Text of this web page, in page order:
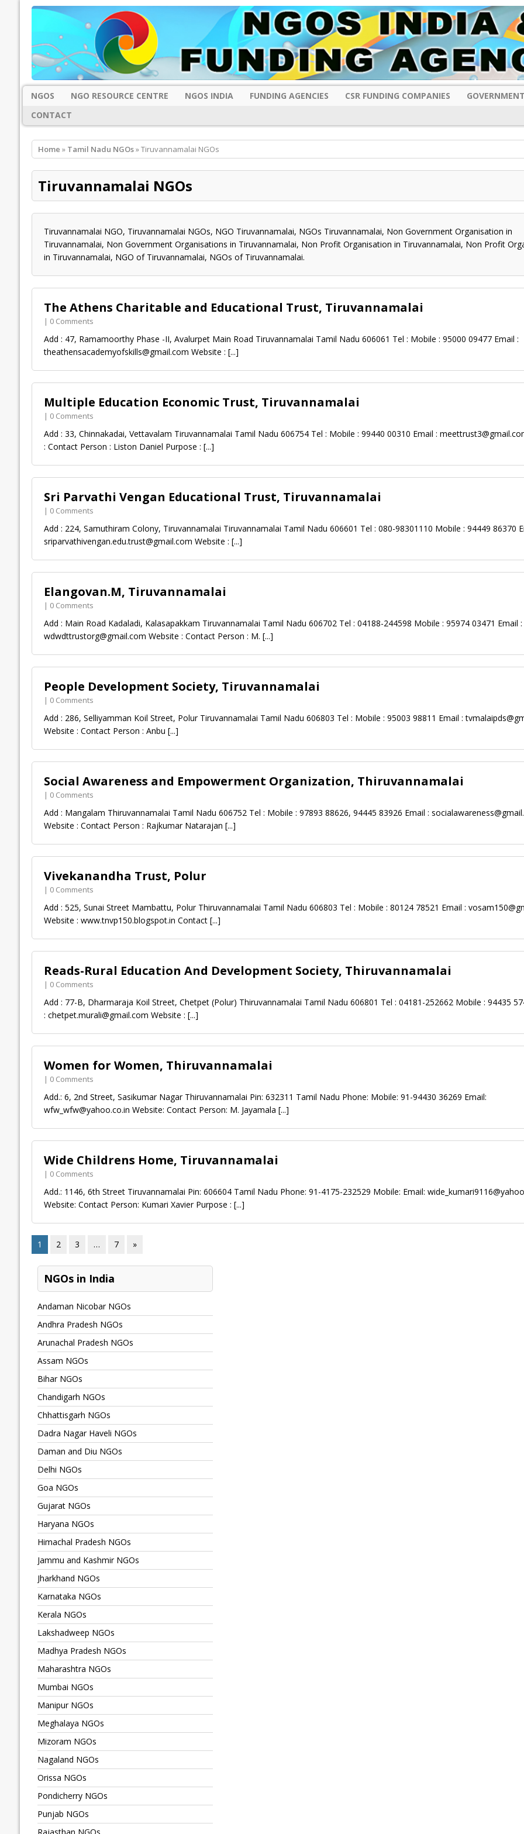
NGOS NGO RESOURCE CENTRE NGOS INDIA FUNDING AGENCIES CSR FUNDING COMPANIES
CONTACT
Home » Tamil Nadu NGOs» Tiruvannamalai NGOs
Tiruvannamalai NGOs
Tiruvannamalai NGO, Tiruvannamalai NGOs, NGO Tiruvannamalai, NGOs Tiruvannamalai, Non Government Organisation in
Tiruvannamalai, Non Government Organisations in Tiruvannamalai, Non Profit Organisation in Tiruvannamalai, Non Profit
in Tiruvannamalai, NGO of Tiruvannamalai, NGOs of Tiruvannamalai.
The Athens Charitable and Educational Trust, Tiruvannamalai
| 0 Comments
Add : 47, Ramamoorthy Phase -II, Avalurpet Main Road Tiruvannamalai Tamil Nadu 606061 Tel : Mobile : 95000 09477 Email :
theathensacademyofskills@gmail.com Website : [...]
Multiple Education Economic Trust, Tiruvannamalai
| 0 Comments
Add : 33, Chinnakadai, Vettavalam Tiruvannamalai Tamil Nadu 606754 Tel : Mobile : 99440 00310 Email :
: Contact Person : Liston Daniel Purpose : [...]
Sri Parvathi Vengan Educational Trust, Tiruvannamalai
| 0 Comments
Add : 224, Samuthiram Colony, Tiruvannamalai Tiruvannamalai Tamil Nadu 606601 Tel : 080-98301110 Mobile : 94449 86370
sriparvathivengan.edu.trust@gmail.com Website : [...]
Elangovan.M, Tiruvannamalai
| 0 Comments
Add : Main Road Kadaladi, Kalasapakkam Tiruvannamalai Tamil Nadu 606702 Tel : 04188-244598 Mobile : 95974 03471 Email :
wdwdttrustorg@gmail.com Website : Contact Person : M. [...]
People Development Society, Tiruvannamalai
| 0 Comments
Add : 286, Selliyamman Koil Street, Polur Tiruvannamalai Tamil Nadu 606803 Tel : Mobile : 95003 98811 Email :
Website : Contact Person : Anbu [...]
Social Awareness and Empowerment Organization, Thiruvannamalai
| 0 Comments
Add : Mangalam Thiruvannamalai Tamil Nadu 606752 Tel : Mobile : 97893 88626, 94445 83926 Email :
Website : Contact Person : Rajkumar Natarajan [...]
Vivekanandha Trust, Polur
| 0 Comments
Add : 525, Sunai Street Mambattu, Polur Thiruvannamalai Tamil Nadu 606803 Tel : Mobile : 80124 78521 Email :
Website : www.tnvp150.blogspot.in Contact [...]
Reads-Rural Education And Development Society, Thiruvannamalai
| 0 Comments
Add : 77-B, Dharmaraja Koil Street, Chetpet (Polur) Thiruvannamalai Tamil Nadu 606801 Tel : 04181-252662 Mobile : 94435
: chetpet.murali@gmail.com Website : [...]
Women for Women, Thiruvannamalai
| 0 Comments
Add.: 6, 2nd Street, Sasikumar Nagar Thiruvannamalai Pin: 632311 Tamil Nadu Phone: Mobile: 91-94430 36269 Email:
wfw_wfw@yahoo.co.in Website: Contact Person: M. Jayamala [...]
Wide Childrens Home, Tiruvannamalai
| 0 Comments
Add.: 1146, 6th Street Tiruvannamalai Pin: 606604 Tamil Nadu Phone: 91-4175-232529 Mobile: Email:
Website: Contact Person: Kumari Xavier Purpose : [...]
1 2 3 … 7 »
NGOs in India
Andaman Nicobar NGOs
Andhra Pradesh NGOs
Arunachal Pradesh NGOs
Assam NGOs
Bihar NGOs
Chandigarh NGOs
Chhattisgarh NGOs
Dadra Nagar Haveli NGOs
Daman and Diu NGOs
Delhi NGOs
Goa NGOs
Gujarat NGOs
Haryana NGOs
Himachal Pradesh NGOs
Jammu and Kashmir NGOs
Jharkhand NGOs
Karnataka NGOs
Kerala NGOs
Lakshadweep NGOs
Madhya Pradesh NGOs
Maharashtra NGOs
Mumbai NGOs
Manipur NGOs
Meghalaya NGOs
Mizoram NGOs
Nagaland NGOs
Orissa NGOs
Pondicherry NGOs
Punjab NGOs